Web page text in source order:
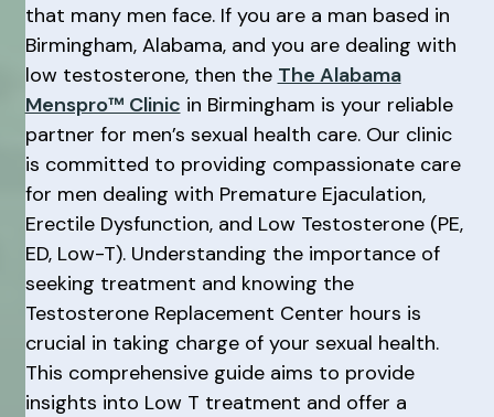
that many men face. If you are a man based in
Birmingham, Alabama, and you are dealing with
low testosterone, then the The Alabama
Menspro™ Clinic in Birmingham is your reliable
partner for men’s sexual health care. Our clinic
is committed to providing compassionate care
for men dealing with Premature Ejaculation,
Erectile Dysfunction, and Low Testosterone (PE,
ED, Low-T). Understanding the importance of
seeking treatment and knowing the
Testosterone Replacement Center hours is
crucial in taking charge of your sexual health.
This comprehensive guide aims to provide
insights into Low T treatment and offer a